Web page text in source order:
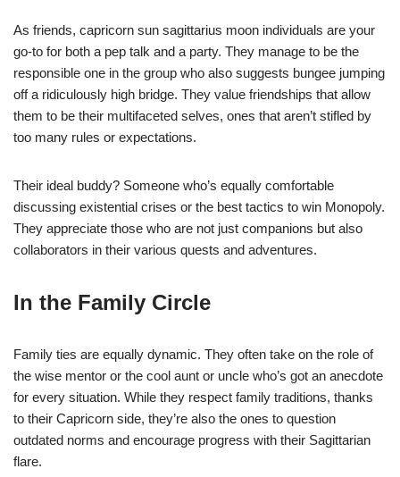
As friends, capricorn sun sagittarius moon individuals are your
go-to for both a pep talk and a party. They manage to be the
responsible one in the group who also suggests bungee jumping
off a ridiculously high bridge. They value friendships that allow
them to be their multifaceted selves, ones that aren’t stifled by
too many rules or expectations.
Their ideal buddy? Someone who’s equally comfortable
discussing existential crises or the best tactics to win Monopoly.
They appreciate those who are not just companions but also
collaborators in their various quests and adventures.
In the Family Circle
Family ties are equally dynamic. They often take on the role of
the wise mentor or the cool aunt or uncle who’s got an anecdote
for every situation. While they respect family traditions, thanks
to their Capricorn side, they’re also the ones to question
outdated norms and encourage progress with their Sagittarian
flare.